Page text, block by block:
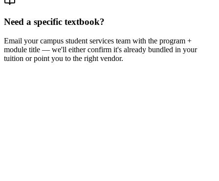
Need a specific textbook?
Email your campus student services team with the program +
module title — we'll either confirm it's already bundled in your
tuition or point you to the right vendor.